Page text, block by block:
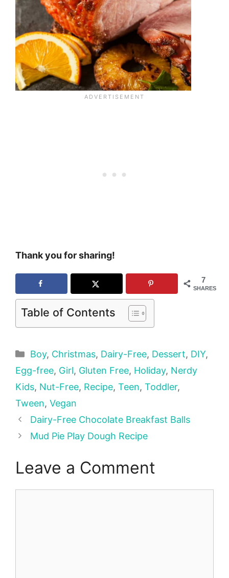
Thank you for sharing!
7
SHARES
Table of Contents
Categories
Boy, Christmas, Dairy-Free, Dessert, DIY,
Egg-free, Girl, Gluten Free, Holiday, Nerdy
Kids, Nut-Free, Recipe, Teen, Toddler,
Tween, Vegan
Dairy-Free Chocolate Breakfast Balls
Mud Pie Play Dough Recipe
Leave a Comment